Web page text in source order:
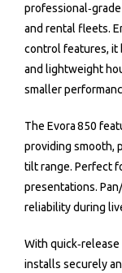
and rental fleets.
control features, it
and lightweight
smaller
The Evora 850
providing smooth,
tilt range. Perfect
presentations.
reliability during
With
installs securely